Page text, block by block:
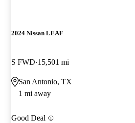
2024 Nissan LEAF
S FWD 15,501 mi
San Antonio, TX
1 mi away
Good Deal